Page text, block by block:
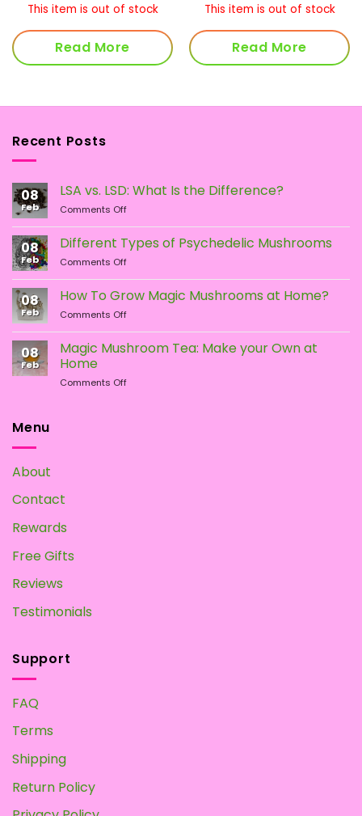
$6.00
through
$16.00
This item is out of stock
Read More
This item is out of stock
Read More
Recent Posts
08
Feb
LSA vs. LSD: What Is the Difference?
Comments Offon
vs.
LSD:
What
Is
the
Difference?
08
Feb
Different Types of Psychedelic Mushrooms
Comments Offon
Types
of
Psychedelic
Mushrooms
08
Feb
How To Grow Magic Mushrooms at Home?
Comments Offon
To
Grow
Mushrooms
08
Feb
Magic Mushroom Tea: Make your Own at
Home
Comments Offon
Menu
About
Contact
Rewards
Free Gifts
Reviews
Testimonials
Support
FAQ
Terms
Shipping
Return Policy